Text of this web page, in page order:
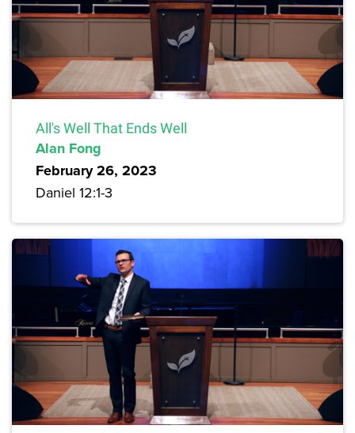
All's Well That Ends Well
Alan Fong
February 26, 2023
Daniel 12:1-3